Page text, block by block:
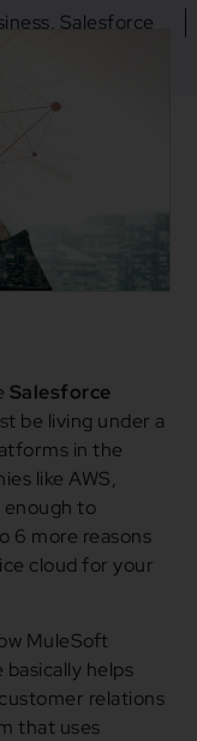
, Salesforce
Cloud
Salesforce
be living under a
in the
like AWS,
enough to
6 more reasons
cloud for your
MuleSoft
helps
relations
that uses